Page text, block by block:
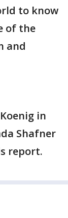
to know
of the
and
in
Shafner
report.